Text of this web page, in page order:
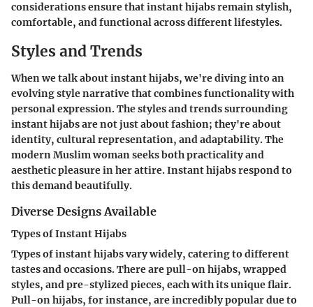
considerations ensure that instant hijabs remain stylish,
comfortable, and functional across different lifestyles.
Styles and Trends
When we talk about instant hijabs, we're diving into an
evolving style narrative that combines functionality with
personal expression. The styles and trends surrounding
instant hijabs are not just about fashion; they're about
identity, cultural representation, and adaptability. The
modern Muslim woman seeks both practicality and
aesthetic pleasure in her attire. Instant hijabs respond to
this demand beautifully.
Diverse Designs Available
Types of Instant Hijabs
Types of instant hijabs vary widely, catering to different
tastes and occasions. There arepull-on hijabs,wrapped
styles, andpre-stylized pieces, each with its unique flair.
Pull-on hijabs, for instance, are incredibly popular due to